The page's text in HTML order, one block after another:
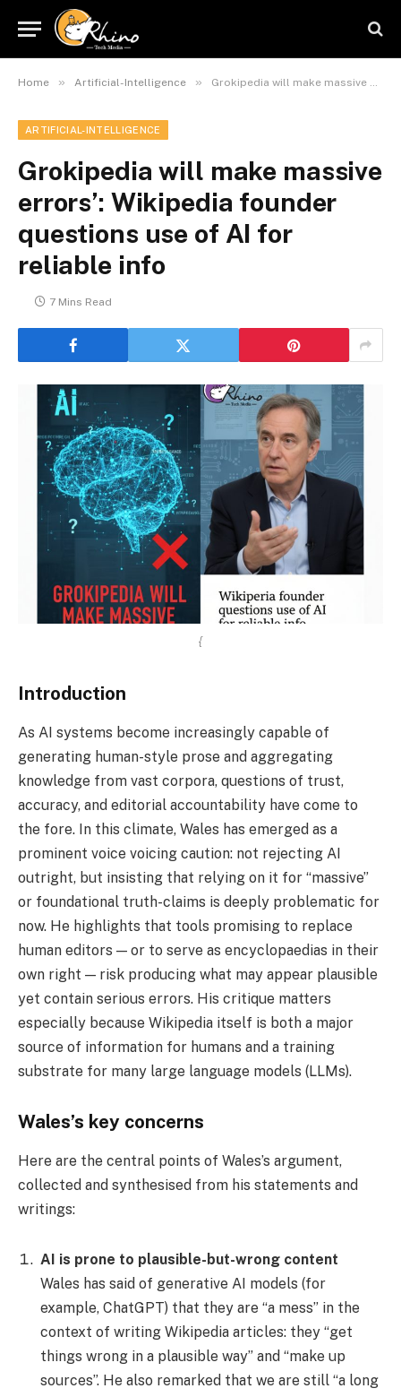
Home » Artificial-Intelligence » Grokipedia will make massive errors’: Wikipedia founder questions use of AI for reliable info
ARTIFICIAL-INTELLIGENCE
Grokipedia will make massive
errors’: Wikipedia founder
questions use of AI for
reliable info
7 Mins Read
{
Introduction
As AI systems become increasingly capable of
generating human-style prose and aggregating
knowledge from vast corpora, questions of trust,
accuracy, and editorial accountability have come to
the fore. In this climate, Wales has emerged as a
prominent voice voicing caution: not rejecting AI
outright, but insisting that relying on it for “massive”
or foundational truth-claims is deeply problematic for
now. He highlights that tools promising to replace
human editors — or to serve as encyclopaedias in their
own right — risk producing what may appear plausible
yet contain serious errors. His critique matters
especially because Wikipedia itself is both a major
source of information for humans and a training
substrate for many large language models (LLMs).
Wales’s key concerns
Here are the central points of Wales’s argument,
collected and synthesised from his statements and
writings:
AI is prone to plausible-but-wrong content
Wales has said of generative AI models (for
example, ChatGPT) that they are “a mess” in the
context of writing Wikipedia articles: they “get
things wrong in a plausible way” and “make up
sources”. He also remarked that we are still “a long